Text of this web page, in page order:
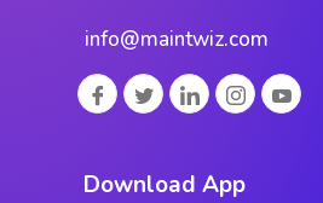
info@maintwiz.com
Download App